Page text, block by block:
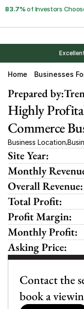
83.7% of Investors
Home Businesses
Contact the
book a
Prepared by:
Highly
Commerce
Business Location,
Site Year:
Monthly
Overall Revenue:
Total Profit:
Profit Margin:
Monthly Profit:
Asking Price: